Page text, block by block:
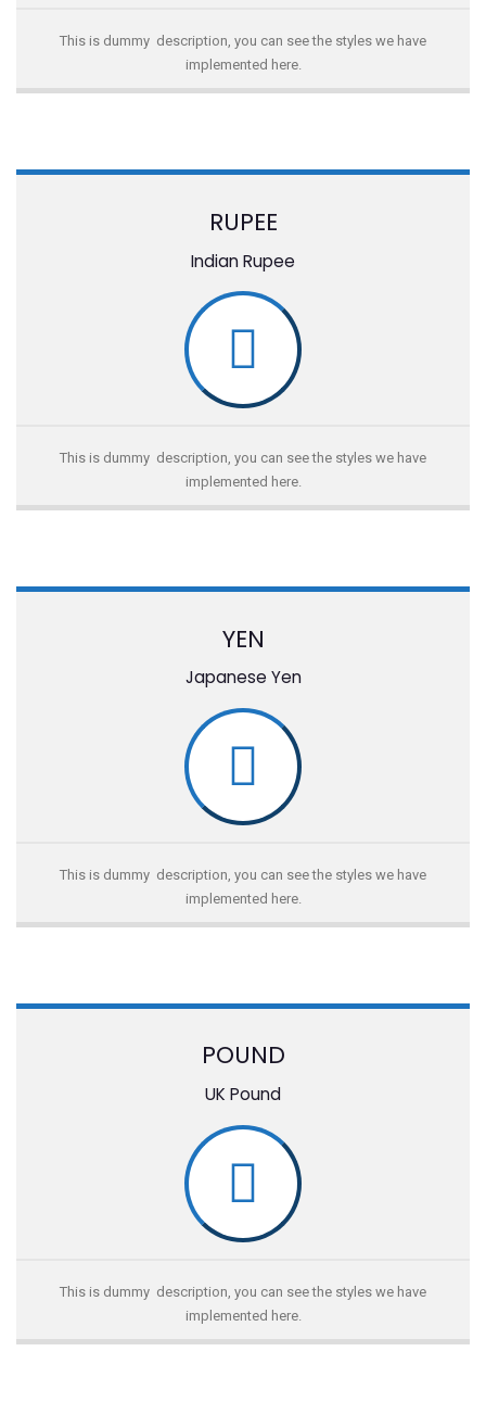
This is dummy description, you can see the styles we have
implemented here.
RUPEE
Indian Rupee
This is dummy description, you can see the styles we have
implemented here.
YEN
Japanese Yen
This is dummy description, you can see the styles we have
implemented here.
POUND
UK Pound
This is dummy description, you can see the styles we have
implemented here.